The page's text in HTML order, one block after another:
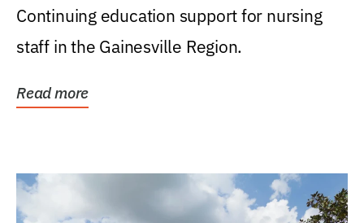
Continuing education support for nursing
staff in the Gainesville Region.
Read more